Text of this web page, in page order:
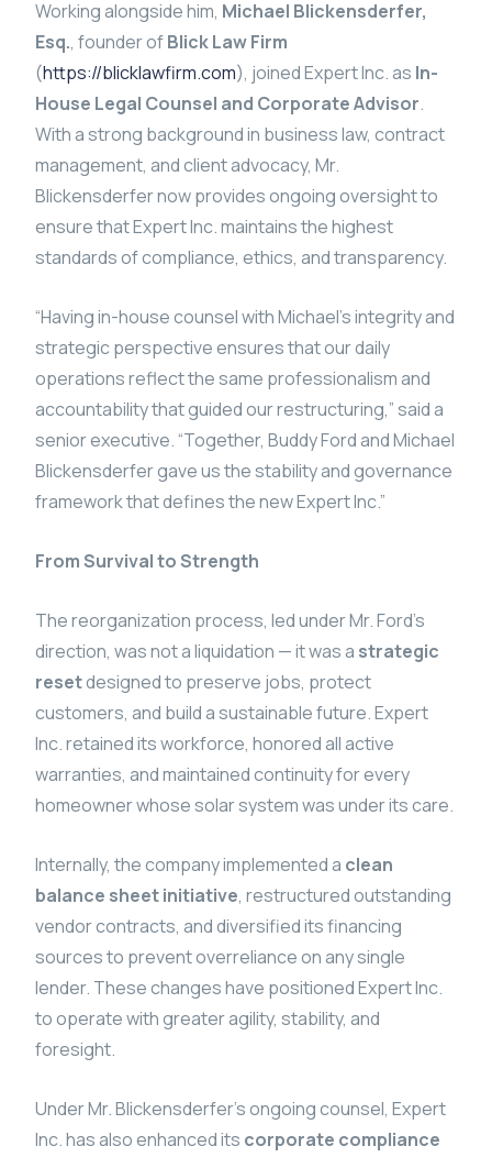
Working alongside him, Michael Blickensderfer,
Esq., founder ofBlick Law Firm
(https://blicklawfirm.com), joined Expert Inc. as In-
House Legal Counsel and Corporate Advisor.
With a strong background in business law, contract
management, and client advocacy, Mr.
Blickensderfer now provides ongoing oversight to
ensure that Expert Inc. maintains the highest
standards of compliance, ethics, and transparency.
“Having in-house counsel with Michael’s integrity and
strategic perspective ensures that our daily
operations reflect the same professionalism and
accountability that guided our restructuring,” said a
senior executive. “Together, Buddy Ford and Michael
Blickensderfer gave us the stability and governance
framework that defines the new Expert Inc.”
From Survival to Strength
The reorganization process, led under Mr. Ford’s
direction, was not a liquidation — it was a strategic
resetdesigned to preserve jobs, protect
customers, and build a sustainable future. Expert
Inc. retained its workforce, honored all active
warranties, and maintained continuity for every
homeowner whose solar system was under its care.
Internally, the company implemented a clean
balance sheet initiative, restructured outstanding
vendor contracts, and diversified its financing
sources to prevent overreliance on any single
lender. These changes have positioned Expert Inc.
to operate with greater agility, stability, and
foresight.
Under Mr. Blickensderfer’s ongoing counsel, Expert
Inc. has also enhanced its corporate compliance